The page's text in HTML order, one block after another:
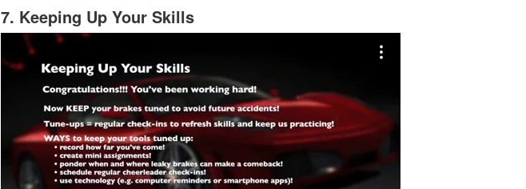
7. Keeping Up Your Skills